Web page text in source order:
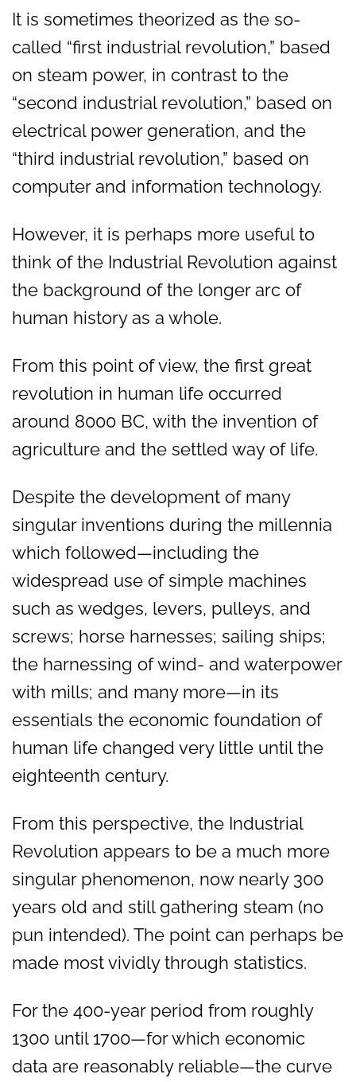
It is sometimes theorized as the so-
called “first industrial revolution,” based
on steam power, in contrast to the
“second industrial revolution,” based on
electrical power generation, and the
“third industrial revolution,” based on
computer and information technology.
However, it is perhaps more useful to
think of the Industrial Revolution against
the background of the longer arc of
human history as a whole.
From this point of view, the first great
revolution in human life occurred
around 8000 BC, with the invention of
agriculture and the settled way of life.
Despite the development of many
singular inventions during the millennia
which followed—including the
widespread use of simple machines
such as wedges, levers, pulleys, and
screws; horse harnesses; sailing ships;
the harnessing of wind- and waterpower
with mills; and many more—in its
essentials the economic foundation of
human life changed very little until the
eighteenth century.
From this perspective, the Industrial
Revolution appears to be a much more
singular phenomenon, now nearly 300
years old and still gathering steam (no
pun intended). The point can perhaps be
made most vividly through statistics.
For the 400-year period from roughly
1300 until 1700—for which economic
data are reasonably reliable—the curve